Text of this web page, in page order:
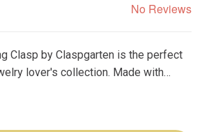
No Reviews
Clasp by Claspgarten is the perfect
lover's collection. Made with
luxurious and sophisticated feel.